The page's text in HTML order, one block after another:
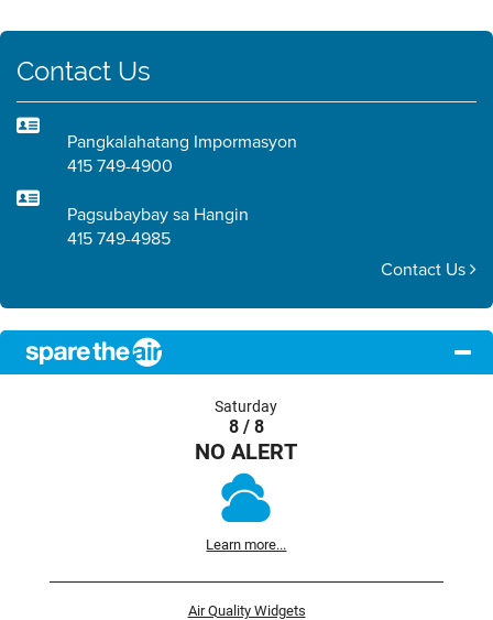
Contact Us
Pangkalahatang Impormasyon
415 749-4900
Pagsubaybay sa Hangin
415 749-4985
Contact Us
Saturday
8 / 8
NO ALERT
Learn more...
Air Quality Widgets